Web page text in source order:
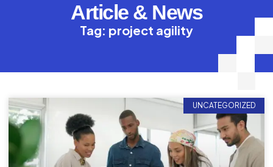
Article & News
Tag: project agility
UNCATEGORIZED